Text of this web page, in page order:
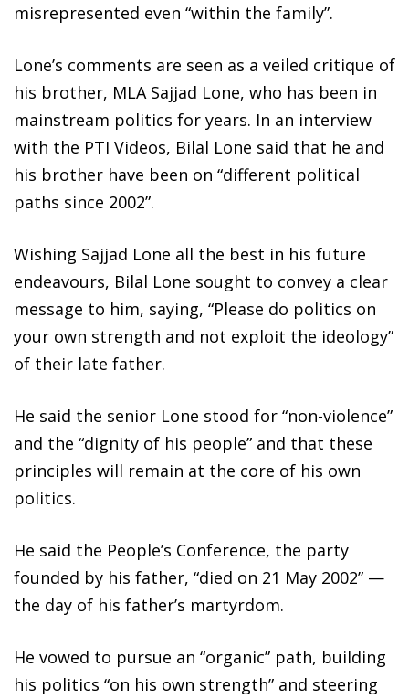
misrepresented even “within the family”.
Lone’s comments are seen as a veiled critique of
his brother, MLA Sajjad Lone, who has been in
mainstream politics for years. In an interview
with the PTI Videos, Bilal Lone said that he and
his brother have been on “different political
paths since 2002”.
Wishing Sajjad Lone all the best in his future
endeavours, Bilal Lone sought to convey a clear
message to him, saying, “Please do politics on
your own strength and not exploit the ideology”
of their late father.
He said the senior Lone stood for “non-violence”
and the “dignity of his people” and that these
principles will remain at the core of his own
politics.
He said the People’s Conference, the party
founded by his father, “died on 21 May 2002” —
the day of his father’s martyrdom.
He vowed to pursue an “organic” path, building
his politics “on his own strength” and steering